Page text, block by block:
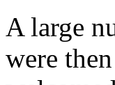
A large
were